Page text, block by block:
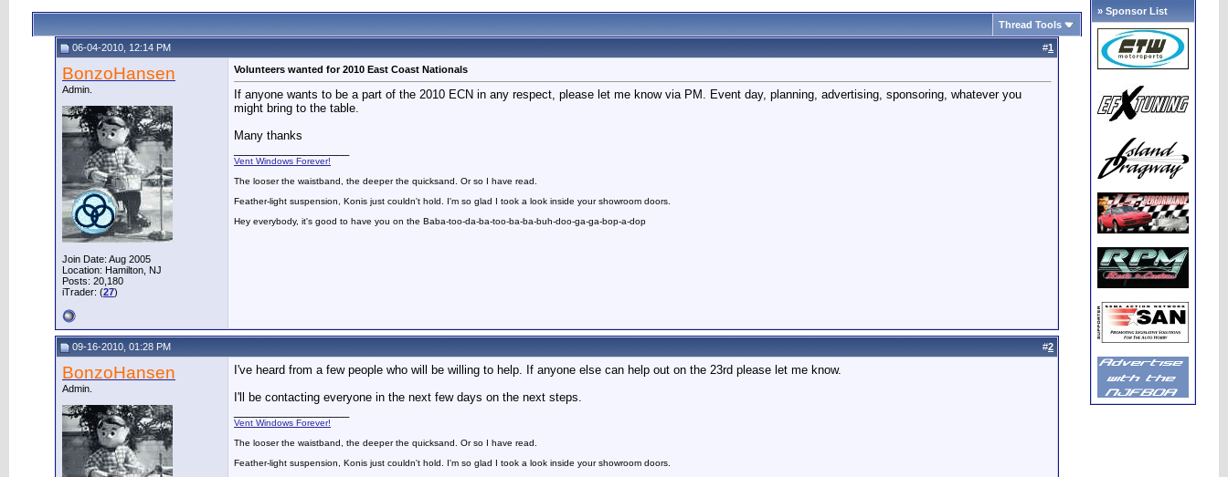
Thread Tools
06-04-2010, 12:14 PM #1
BonzoHansen
Admin.
Join Date: Aug 2005
Location: Hamilton, NJ
Posts: 20,180
iTrader: (27)
Volunteers wanted for 2010 East Coast Nationals
If anyone wants to be a part of the 2010 ECN in any respect, please let me know via PM. Event day, planning, advertising, sponsoring, whatever you
might bring to the table.
Many thanks
Vent Windows Forever!
The looser the waistband, the deeper the quicksand. Or so I have read.
Feather-light suspension, Konis just couldn't hold. I'm so glad I took a look inside your showroom doors.
Hey everybody, it's good to have you on the Baba-too-da-ba-too-ba-ba-buh-doo-ga-ga-bop-a-dop
09-16-2010, 01:28 PM #2
BonzoHansen
Admin.
I've heard from a few people who will be willing to help. If anyone else can help out on the 23rd please let me know.
I'll be contacting everyone in the next few days on the next steps.
Vent Windows Forever!
The looser the waistband, the deeper the quicksand. Or so I have read.
Feather-light suspension, Konis just couldn't hold. I'm so glad I took a look inside your showroom doors.
» Sponsor List